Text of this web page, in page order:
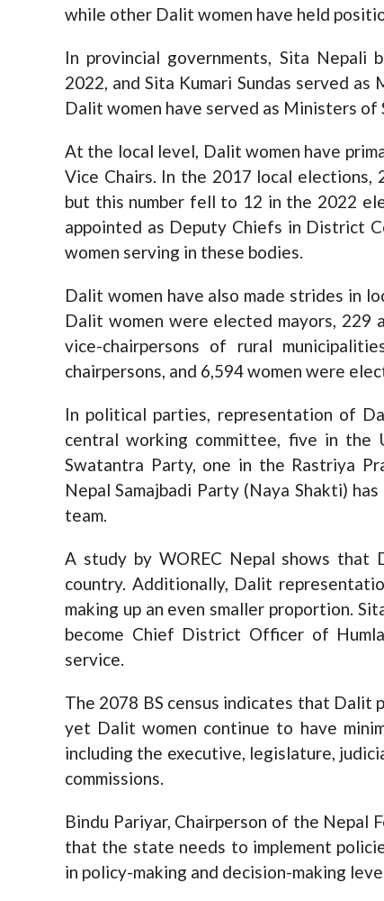
while other Dalit women have held
In provincial governments, Sita
2022, and Sita Kumari Sundas served
Dalit women have served as Ministers
At the local level, Dalit women have
Vice Chairs. In the 2017 local
but this number fell to 12 in the 2022
appointed as Deputy Chiefs in District
women serving in these bodies.
Dalit women have also made strides in
Dalit women were elected mayors, 229
vice-chairpersons of rural
chairpersons, and 6,594 women were
In political parties, representation of
central working committee, five in
Swatantra Party, one in the Rastriya
Nepal Samajbadi Party (Naya Shakti)
team.
A study by WOREC Nepal shows that
country. Additionally, Dalit
making up an even smaller proportion.
become Chief District Officer of
service.
The 2078 BS census indicates that Dalit
yet Dalit women continue to have
including the executive, legislature,
commissions.
Bindu Pariyar, Chairperson of the Nepal
that the state needs to implement
in policy-making and decision-making